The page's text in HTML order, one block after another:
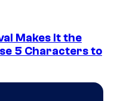
Makes It the
5 Characters to